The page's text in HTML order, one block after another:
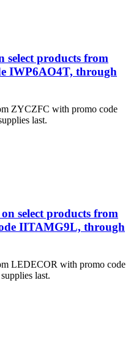
select products from
IWP6AO4T, through
ZYCZFC with promo code
last.
select products from
IITAMG9L, through
LEDECOR with promo code
last.